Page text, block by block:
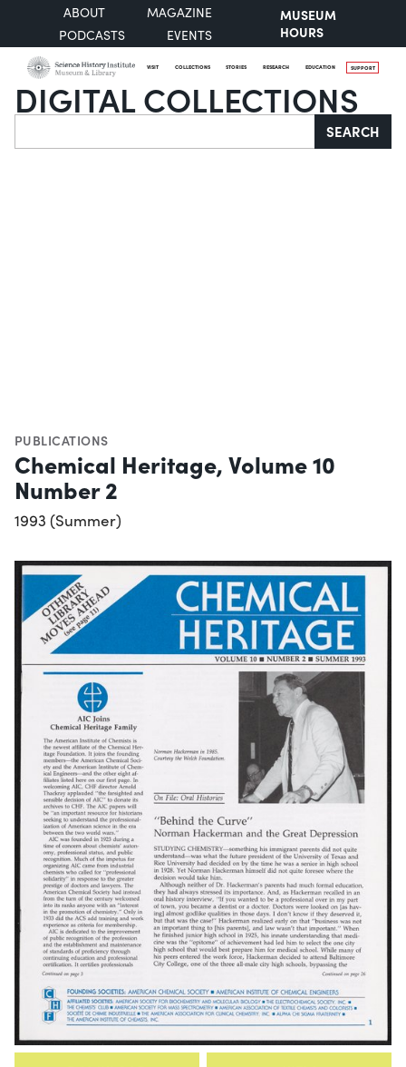
ABOUT
MAGAZINE
PODCASTS
EVENTS
MUSEUM
HOURS
VISIT COLLECTIONS STORIES RESEARCH EDUCATION SUPPORT
DIGITAL COLLECTIONS
Search SEARCH
PUBLICATIONS
Chemical Heritage, Volume 10
Number 2
1993 (Summer)